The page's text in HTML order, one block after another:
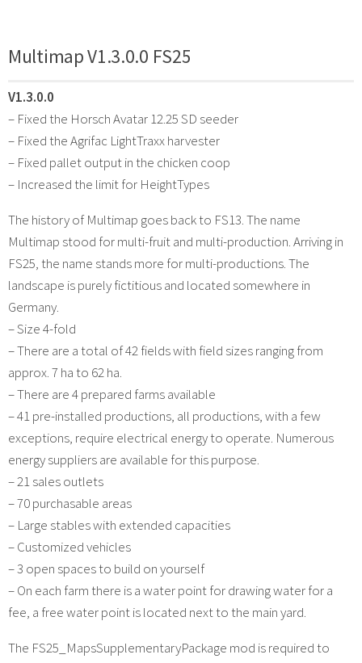
Multimap V1.3.0.0 FS25
V1.3.0.0
– Fixed the Horsch Avatar 12.25 SD seeder
– Fixed the Agrifac LightTraxx harvester
– Fixed pallet output in the chicken coop
– Increased the limit for HeightTypes
The history of Multimap goes back to FS13. The name
Multimap stood for multi-fruit and multi-production. Arriving in
FS25, the name stands more for multi-productions. The
landscape is purely fictitious and located somewhere in
Germany.
– Size 4-fold
– There are a total of 42 fields with field sizes ranging from
approx. 7 ha to 62 ha.
– There are 4 prepared farms available
– 41 pre-installed productions, all productions, with a few
exceptions, require electrical energy to operate. Numerous
energy suppliers are available for this purpose.
– 21 sales outlets
– 70 purchasable areas
– Large stables with extended capacities
– Customized vehicles
– 3 open spaces to build on yourself
– On each farm there is a water point for drawing water for a
fee, a free water point is located next to the main yard.
The FS25_MapsSupplementaryPackage mod is required to